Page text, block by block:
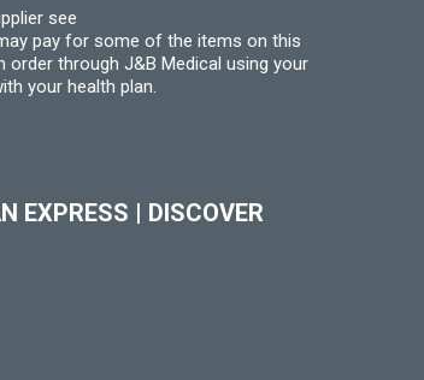
see
pay for some of the items on this
through J&B Medical using your
your health plan.
EXPRESS | DISCOVER